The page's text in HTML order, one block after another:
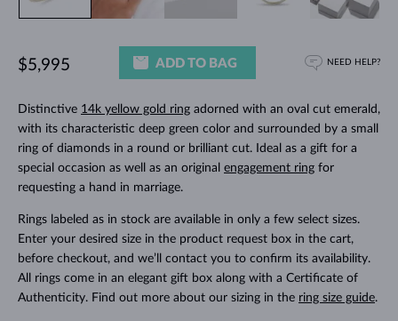
Distinctive 14k yellow gold ringadorned with an oval cut emerald,
with its characteristic deep green color and surrounded by a small
ring of diamonds in a round or brilliant cut. Ideal as a gift for a
special occasion as well as an original engagement ringfor
requesting a hand in marriage.
Rings labeled as in stock are available in only a few select sizes.
Enter your desired size in the product request box in the cart,
before checkout, and we’ll contact you to confirm its availability.
All rings come in an elegant gift box along with a Certificate of
Authenticity. Find out more about our sizing in the ring size guide.
$5,995 ADD TO BAG NEED HELP?